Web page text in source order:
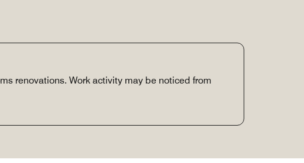
renovations. Work activity may be noticed from